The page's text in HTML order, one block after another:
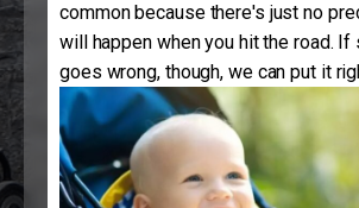
common because there's just no
will happen when you hit the road. If
goes wrong, though, we can put it